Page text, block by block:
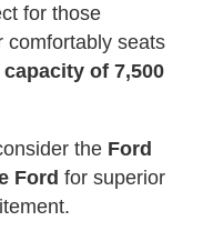
for those
comfortably seats
of 7,500
the Ford
Ford for superior